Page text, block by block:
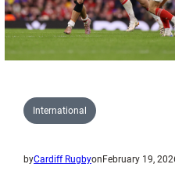
International
byCardiff Rugbyon February 19,